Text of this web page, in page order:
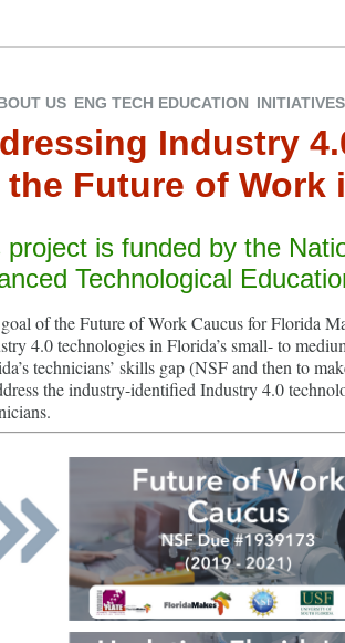
US ENG TECH EDUCATION INITIATIVES
Industry
Future of Work
project is funded by the
Technological
of the Future of Work Caucus for Florida
4.0 technologies in Florida’s small- to
technicians’ skills gap (NSF and then to
the industry-identified Industry 4.0